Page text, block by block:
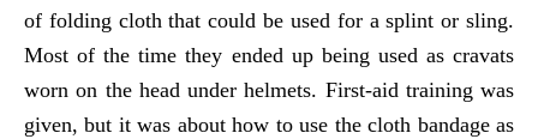
of folding cloth that could be used for a splint or sling.
Most of the time they ended up being used as cravats
worn on the head under helmets. First-aid training was
given, but it was about how to use the cloth bandage as